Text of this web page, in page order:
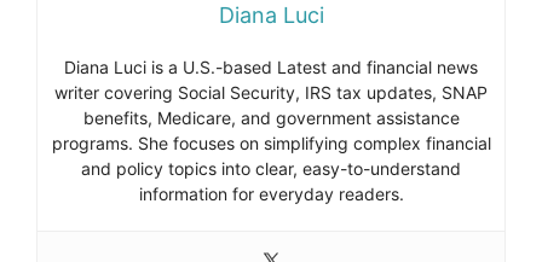
Diana Luci
Diana Luci is a U.S.-based Latest and financial news
writer covering Social Security, IRS tax updates, SNAP
benefits, Medicare, and government assistance
programs. She focuses on simplifying complex financial
and policy topics into clear, easy-to-understand
information for everyday readers.